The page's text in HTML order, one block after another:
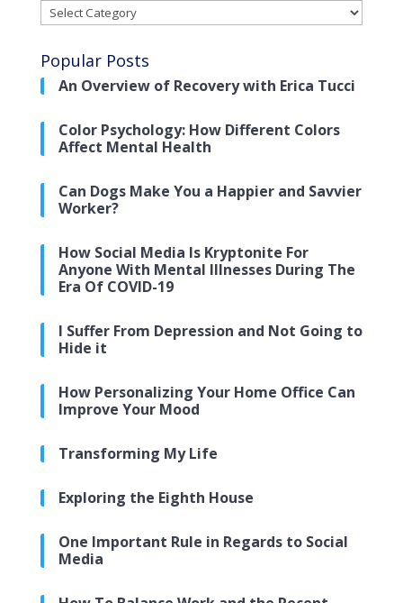
Categories
Popular Posts
An Overview of Recovery with Erica Tucci
Color Psychology: How Different Colors
Affect Mental Health
Can Dogs Make You a Happier and Savvier
Worker?
How Social Media Is Kryptonite For
Anyone With Mental Illnesses During The
Era Of COVID-19
I Suffer From Depression and Not Going to
Hide it
How Personalizing Your Home Office Can
Improve Your Mood
Transforming My Life
Exploring the Eighth House
One Important Rule in Regards to Social
Media